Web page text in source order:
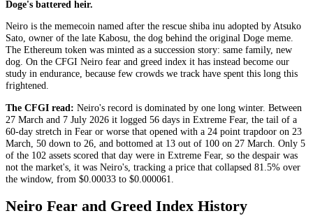
Doge's battered heir.
Neiro is the memecoin named after the rescue shiba inu adopted by Atsuko
Sato, owner of the late Kabosu, the dog behind the original Doge meme.
The Ethereum token was minted as a succession story: same family, new
dog. On the CFGI Neiro fear and greed index it has instead become our
study in endurance, because few crowds we track have spent this long this
frightened.
The CFGI read: Neiro's record is dominated by one long winter. Between
27 March and 7 July 2026 it logged 56 days in Extreme Fear, the tail of a
60-day stretch in Fear or worse that opened with a 24 point trapdoor on 23
March, 50 down to 26, and bottomed at 13 out of 100 on 27 March. Only 5
of the 102 assets scored that day were in Extreme Fear, so the despair was
not the market's, it was Neiro's, tracking a price that collapsed 81.5% over
the window, from $0.00033 to $0.000061.
Neiro Fear and Greed Index History